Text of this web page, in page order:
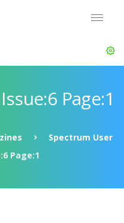
Page:1
Spectrum User
Page:1